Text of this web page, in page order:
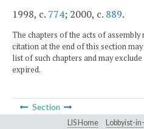
1998, c. 774; 2000, c. 889.
The chapters of the acts of
citation at the end of this section
list of such chapters and may
expired.
Section
LIS Home Lobbyist-